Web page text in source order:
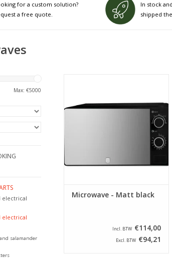
for a custom solution?
a free quote.
In stock
shipped
Max: €5000
electrical
electrical
salamander
ADD TO CART
Microwave - Matt black
Incl. BTW €114,00
Excl. BTW €94,21